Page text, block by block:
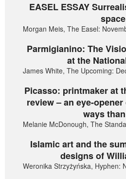
EASEL ESSAY
space
Morgan Meis, The Easel:
Parmigianino: The
at the
James White, The Upcoming:
Picasso: printmaker at
review – an eye-
ways
Melanie McDonough, The
Islamic art and the
designs of
Weronika Strzyżyńska, Hyphen: